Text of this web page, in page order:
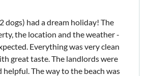
dogs) had a dream holiday! The
the location and the weather -
Everything was very clean
great taste. The landlords were
The way to the beach was